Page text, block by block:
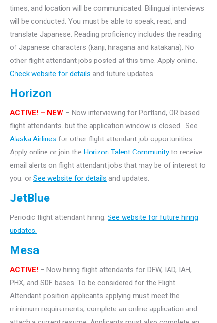
times, and location will be communicated. Bilingual interviews
will be conducted. You must be able to speak, read, and
translate Japanese. Reading proficiency includes the reading
of Japanese characters (kanji, hiragana and katakana). No
other flight attendant jobs posted at this time. Apply online.
Check website for details and future updates.
Horizon
ACTIVE! – NEW – Now interviewing for Portland, OR based
flight attendants, but the application window is closed. See
Alaska Airlines for other flight attendant job opportunities.
Apply online or join the Horizon Talent Community to receive
email alerts on flight attendant jobs that may be of interest to
you. or See website for details and updates.
JetBlue
Periodic flight attendant hiring. See website for future hiring
updates.
Mesa
ACTIVE! – Now hiring flight attendants for DFW, IAD, IAH,
PHX, and SDF bases. To be considered for the Flight
Attendant position applicants applying must meet the
minimum requirements, complete an online application and